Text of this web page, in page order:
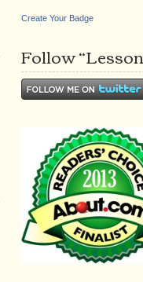
Create Your Badge
Follow